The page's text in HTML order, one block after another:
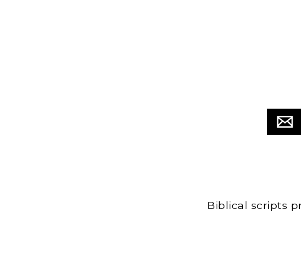
Biblical scripts